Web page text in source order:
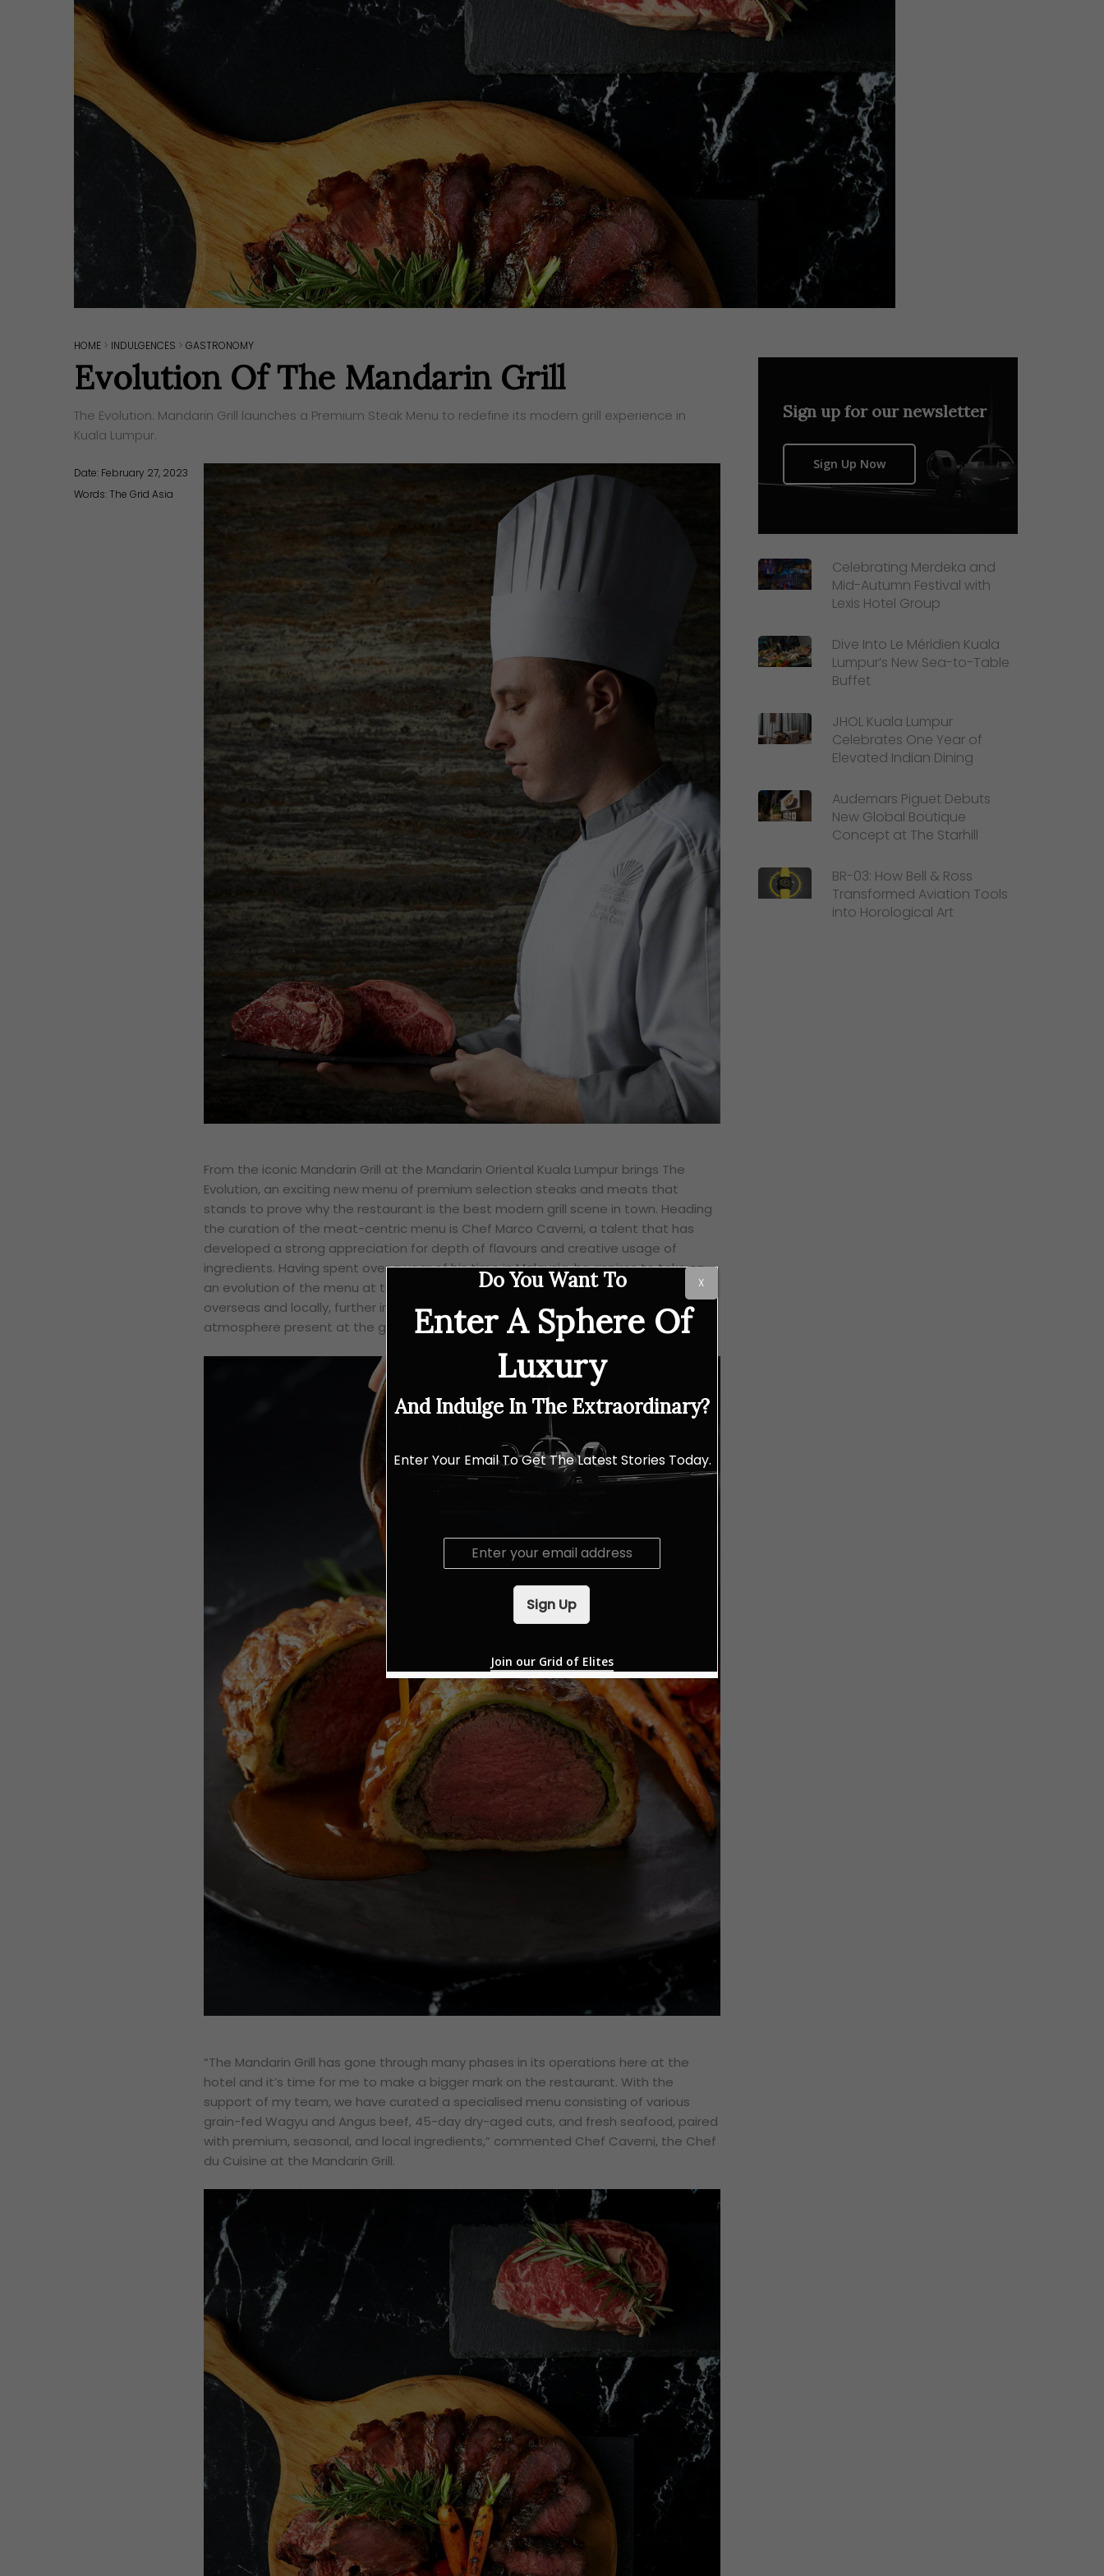
HOME > INDULGENCES > GASTRONOMY
Evolution Of The Mandarin Grill
The Evolution: Mandarin Grill launches a Premium Steak Menu to redefine its modern grill experience in
Kuala Lumpur.
Date: February 27, 2023
Words: The Grid Asia
From the iconic Mandarin Grill at the Mandarin Oriental Kuala Lumpur brings The
Evolution, an exciting new menu of premium selection steaks and meats that
stands to prove why the restaurant is the best modern grill scene in town. Heading
the curation of the meat-centric menu is Chef Marco Caverni, a talent that has
developed a strong appreciation for depth of flavours and creative usage of
ingredients. Having spent over a year of his time in Malaysia, he aspires to take on
an evolution of the menu at the Mandarin Grill through his experience garnered
overseas and locally, further improving on the already impeccable quality and
atmosphere present at the grill.
“The Mandarin Grill has gone through many phases in its operations here at the
hotel and it’s time for me to make a bigger mark on the restaurant. With the
support of my team, we have curated a specialised menu consisting of various
grain-fed Wagyu and Angus beef, 45-day dry-aged cuts, and fresh seafood, paired
with premium, seasonal, and local ingredients,” commented Chef Caverni, the Chef
du Cuisine at the Mandarin Grill.
Sign up for our newsletter
Sign Up Now
Celebrating Merdeka and
Mid-Autumn Festival with
Lexis Hotel Group
Dive Into Le Méridien Kuala
Lumpur’s New Sea-to-Table
Buffet
JHOL Kuala Lumpur
Celebrates One Year of
Elevated Indian Dining
Audemars Piguet Debuts
New Global Boutique
Concept at The Starhill
BR-03: How Bell & Ross
Transformed Aviation Tools
into Horological Art
Do You Want To
Enter A Sphere Of
Luxury
And Indulge In The Extraordinary?
Enter Your Email To Get The Latest Stories Today.
E
Sign Up
Join our Grid of Elites
X